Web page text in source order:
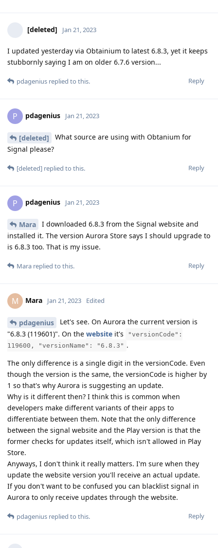
[deleted] Jan 21, 2023
I updated yesterday via Obtainium to latest 6.8.3, yet it keeps
stubbornly saying I am on older 6.7.6 version...
Reply
pdagenius replied to this.
P pdagenius Jan 21, 2023
[deleted]
What source are using with Obtanium for
Signal please?
Reply
[deleted] replied to this.
P pdagenius Jan 21, 2023
Mara
I downloaded 6.8.3 from the Signal website and
installed it. The version Aurora Store says I should upgrade to
is 6.8.3 too. That is my issue.
Reply
Mara replied to this.
M Mara Jan 21, 2023 Edited
pdagenius
Let's see. On Aurora the current version is
"6.8.3 (119601)". On the website it's
"versionCode":
119600, "versionName": "6.8.3" .
The only difference is a single digit in the versionCode. Even
though the version is the same, the versionCode is higher by
1 so that's why Aurora is suggesting an update.
Why is it different then? I think this is common when
developers make different variants of their apps to
differentiate between them. Note that the only difference
between the signal website and the Play version is that the
former checks for updates itself, which isn't allowed in Play
Store.
Anyways, I don't think it really matters. I'm sure when they
update the website version you'll receive an actual update.
If you don't want to be confused you can blacklist signal in
Aurora to only receive updates through the website.
Reply
pdagenius replied to this.